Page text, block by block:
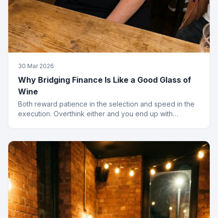
30 Mar 2026
Why Bridging Finance Is Like a Good Glass of
Wine
Both reward patience in the selection and speed in the
execution. Overthink either and you end up with